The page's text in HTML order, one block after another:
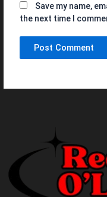
Save my name,
the next time I